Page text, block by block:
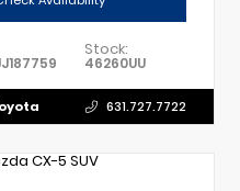
Stock:
46260UU
631.727.7722